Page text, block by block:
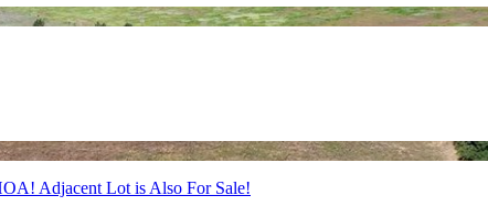
Adjacent Lot is Also For Sale!